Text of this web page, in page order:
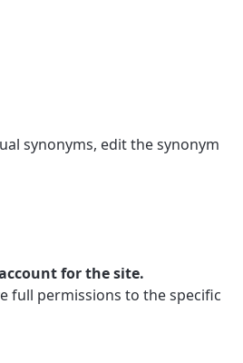
synonyms, edit the synonym
for the site.
full permissions to the specific